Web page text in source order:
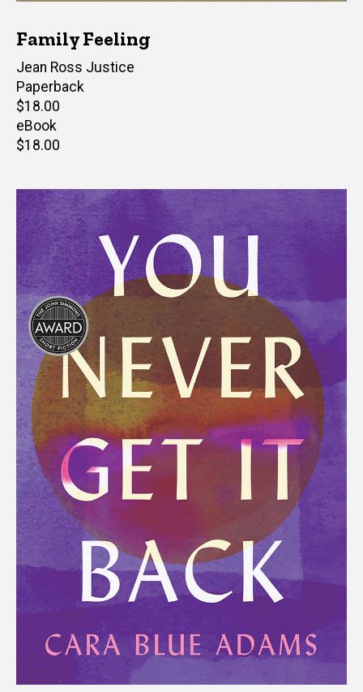
Family Feeling
Author(s)
Jean Ross Justice
Paperback
Retail
price
$18.00
eBook
Retail
$18.00